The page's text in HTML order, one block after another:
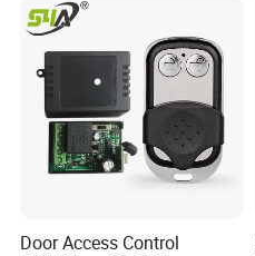
an-Mr650, an-Mr19ba, an-
Mr18ba
Door Access Control